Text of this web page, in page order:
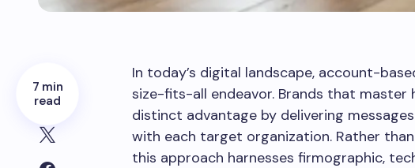
7 min
read
In today’s digital landscape, account-
size-fits-all endeavor. Brands that master
distinct advantage by delivering
with each target organization. Rather
this approach harnesses firmographic,